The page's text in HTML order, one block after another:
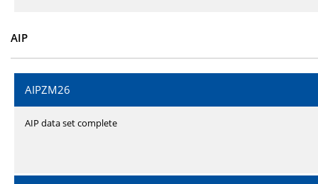
AIP
AIPZM26
AIP data set complete